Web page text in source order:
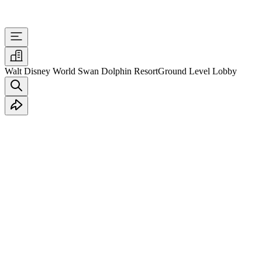
Walt Disney World Swan Dolphin ResortGround Level Lobby